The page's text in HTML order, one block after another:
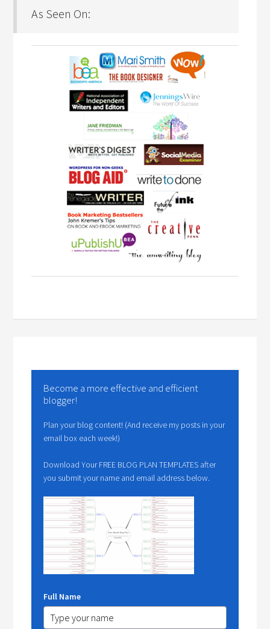
As Seen On:
Become a more effective and efficient
blogger!
Plan your blog content! (And receive my posts in your
email box each week!)
Download Your FREE BLOG PLAN TEMPLATES after
you submit your name and email address below.
Full Name